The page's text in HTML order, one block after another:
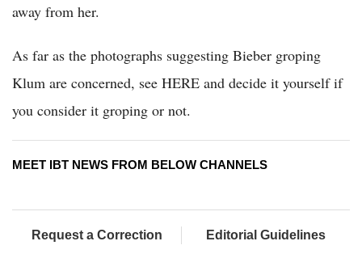
away from her.
As far as the photographs suggesting Bieber groping
Klum are concerned, see HERE and decide it yourself if
you consider it groping or not.
MEET IBT NEWS FROM BELOW CHANNELS
Request a Correction Editorial Guidelines